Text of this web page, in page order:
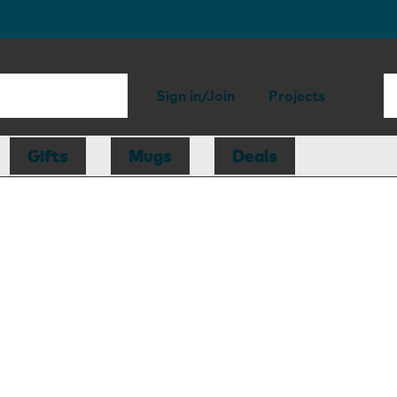
Sign in/Join Projects
Gifts Mugs Deals